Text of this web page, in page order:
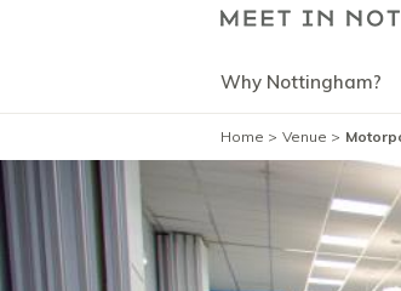
Why Nottingham?
Home Venue